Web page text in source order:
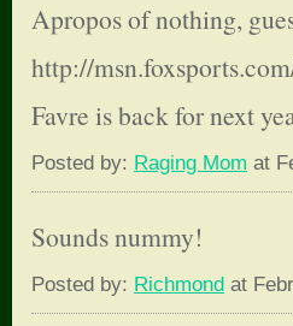
Apropos of nothing,
http://
Favre is back for next
Posted by: Raging Mom at
Sounds nummy!
Posted by: Richmond at